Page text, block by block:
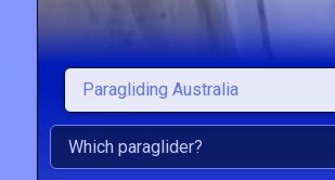
Paragliding Australia
Which paraglider?